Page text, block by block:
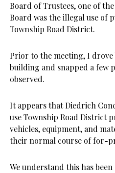
Board of Trustees, one of
Board was the illegal use of
Township Road District.
Prior to the meeting, I drove
building and snapped a few
observed.
It appears that Diedrich
use Township Road District
vehicles, equipment, and
their normal course of for-
We understand this has